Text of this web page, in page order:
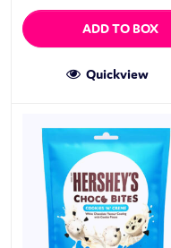
ADD TO BOX
Quickview